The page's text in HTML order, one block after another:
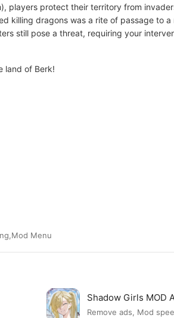
players protect their territory from
killing dragons was a rite of passage to
still pose a threat, requiring your
land of Berk!
Menu
Shadow Girls MOD
Remove ads, Mod